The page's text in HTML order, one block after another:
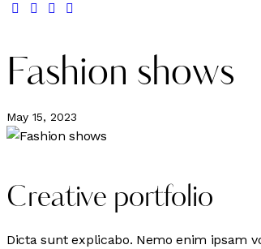
Fashion shows
May 15, 2023
Creative portfolio
Dicta sunt explicabo. Nemo enim ipsam